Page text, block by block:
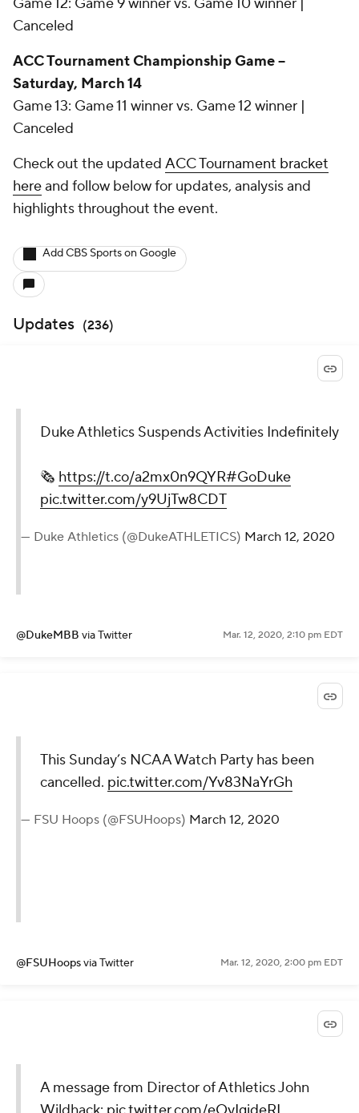
Canceled
ACC Tournament Championship Game --
Saturday, March 14
Game 13: Game 11 winner vs. Game 12 winner |
Canceled
Check out the updated ACC Tournament bracket
hereand follow below for updates, analysis and
highlights throughout the event.
Add CBS Sports on Google
Updates (236)
Duke Athletics Suspends Activities Indefinitely
🗞️ https://t.co/a2mx0n9QYR#GoDuke
pic.twitter.com/y9UjTw8CDT
— Duke Athletics (@DukeATHLETICS) March 12, 2020
@DukeMBB via Twitter Mar. 12, 2020, 2:10 pm EDT
This Sunday’s NCAA Watch Party has been
cancelled. pic.twitter.com/Yv83NaYrGh
— FSU Hoops (@FSUHoops) March 12, 2020
@FSUHoopsvia Twitter Mar. 12, 2020, 2:00 pm EDT
A message from Director of Athletics John